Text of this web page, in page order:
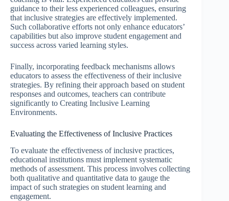
guidance to their less experienced colleagues, ensuring
that inclusive strategies are effectively implemented.
Such collaborative efforts not only enhance educators’
capabilities but also improve student engagement and
success across varied learning styles.
Finally, incorporating feedback mechanisms allows
educators to assess the effectiveness of their inclusive
strategies. By refining their approach based on student
responses and outcomes, teachers can contribute
significantly to Creating Inclusive Learning
Environments.
Evaluating the Effectiveness of Inclusive Practices
To evaluate the effectiveness of inclusive practices,
educational institutions must implement systematic
methods of assessment. This process involves collecting
both qualitative and quantitative data to gauge the
impact of such strategies on student learning and
engagement.